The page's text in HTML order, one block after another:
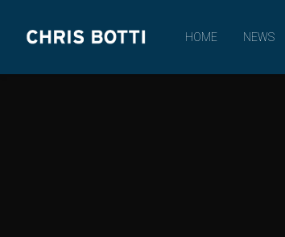
CHRIS
BOTTI
HOME NEWS